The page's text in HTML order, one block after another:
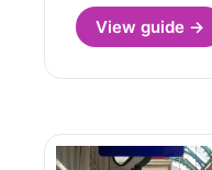
View guide →